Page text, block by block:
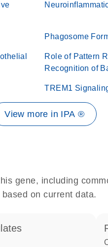
Phagosome
Role of Pattern
Recognition of
TREM1
View more in IPA ®
gene, including
on current data.